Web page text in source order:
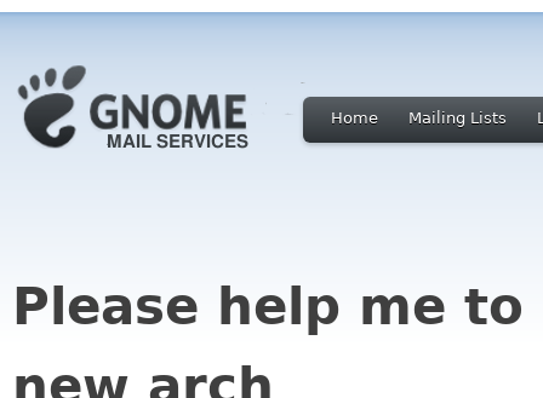
Home Mailing Lists
Please help me